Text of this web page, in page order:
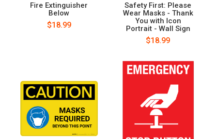
Fire Extinguisher
Below
$18.99
Safety First: Please
Wear Masks - Thank
You with Icon
Portrait - Wall Sign
$18.99